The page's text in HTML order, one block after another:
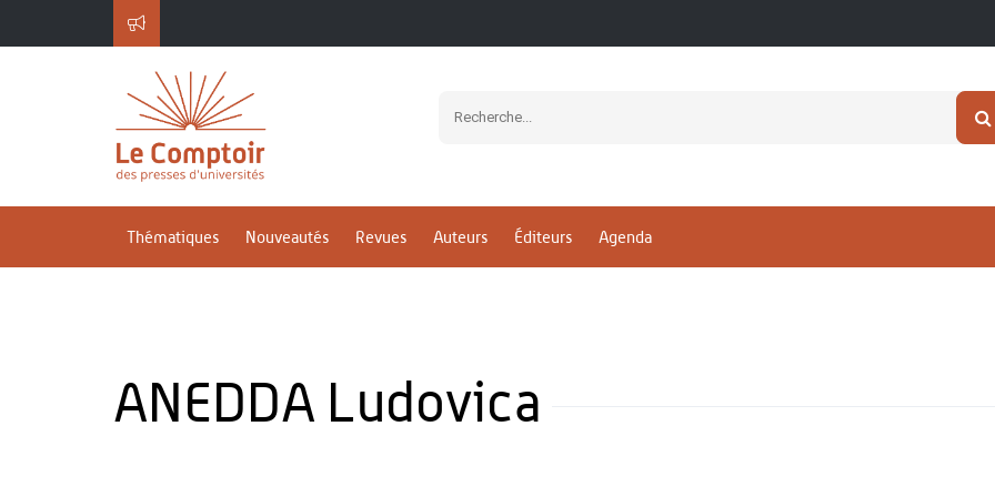
Thématiques Nouveautés Revues Auteurs Éditeurs Agenda
ANEDDA Ludovica